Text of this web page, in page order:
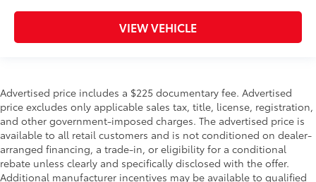
VIEW VEHICLE
Advertised price includes a $225 documentary fee. Advertised
price excludes only applicable sales tax, title, license, registration,
and other government-imposed charges. The advertised price is
available to all retail customers and is not conditioned on dealer-
arranged financing, a trade-in, or eligibility for a conditional
rebate unless clearly and specifically disclosed with the offer.
Additional manufacturer incentives may be available to qualified